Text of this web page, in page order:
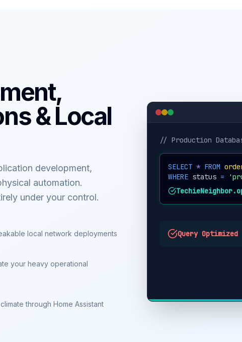
& Local
development,
automation.
under your control.
local network deployments
your heavy operational
through Home Assistant
// Production
SELECT * FROM
WHERE status =
Query Optimized